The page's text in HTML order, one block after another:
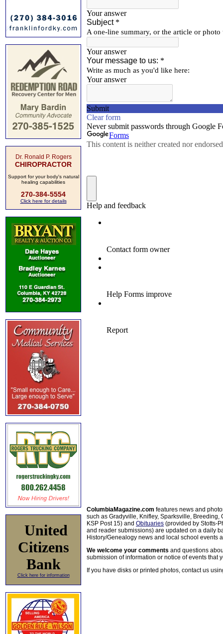
Dr. Ronald P. Rogers
CHIROPRACTOR
Support for your body's natural
healing capabilities
270-384-5554
Click here for details
United
Citizens
Bank
Click here for information
ColumbiaMagazine.com features news and
such as Gradyville, Knifley, Sparksville, Breeding,
KSP Post 15) and Obituaries (provided by Stotts-
and reader submissions) are updated on a daily
History/Genealogy news and local school events
We welcome your comments and questions
submission of information or notice of events that
If you have disks or printed photos, contact us